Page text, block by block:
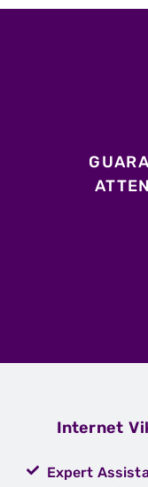
Internet
Expert